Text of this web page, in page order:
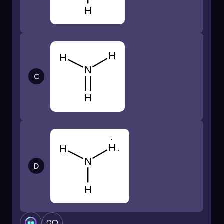
Electrons Used in Bonds = 4 bonds × 2
electrons/bond = 8 electrons
After forming the bonds, we have:
Remaining Electrons = Total Valence
Electrons - Electrons Used in Bonds
Now, we distribute the remaining electrons to
octet rule. Each bromine atom needs 8
electrons around it. Since each bromine is
already sharing 2 electrons with silicon through
the bond, we need to add 6 more electrons (3
lone pairs) to each bromine atom:
Electrons Added to Bromine = 6
electrons/bromine × 4 bromines = 24
electrons
C
D